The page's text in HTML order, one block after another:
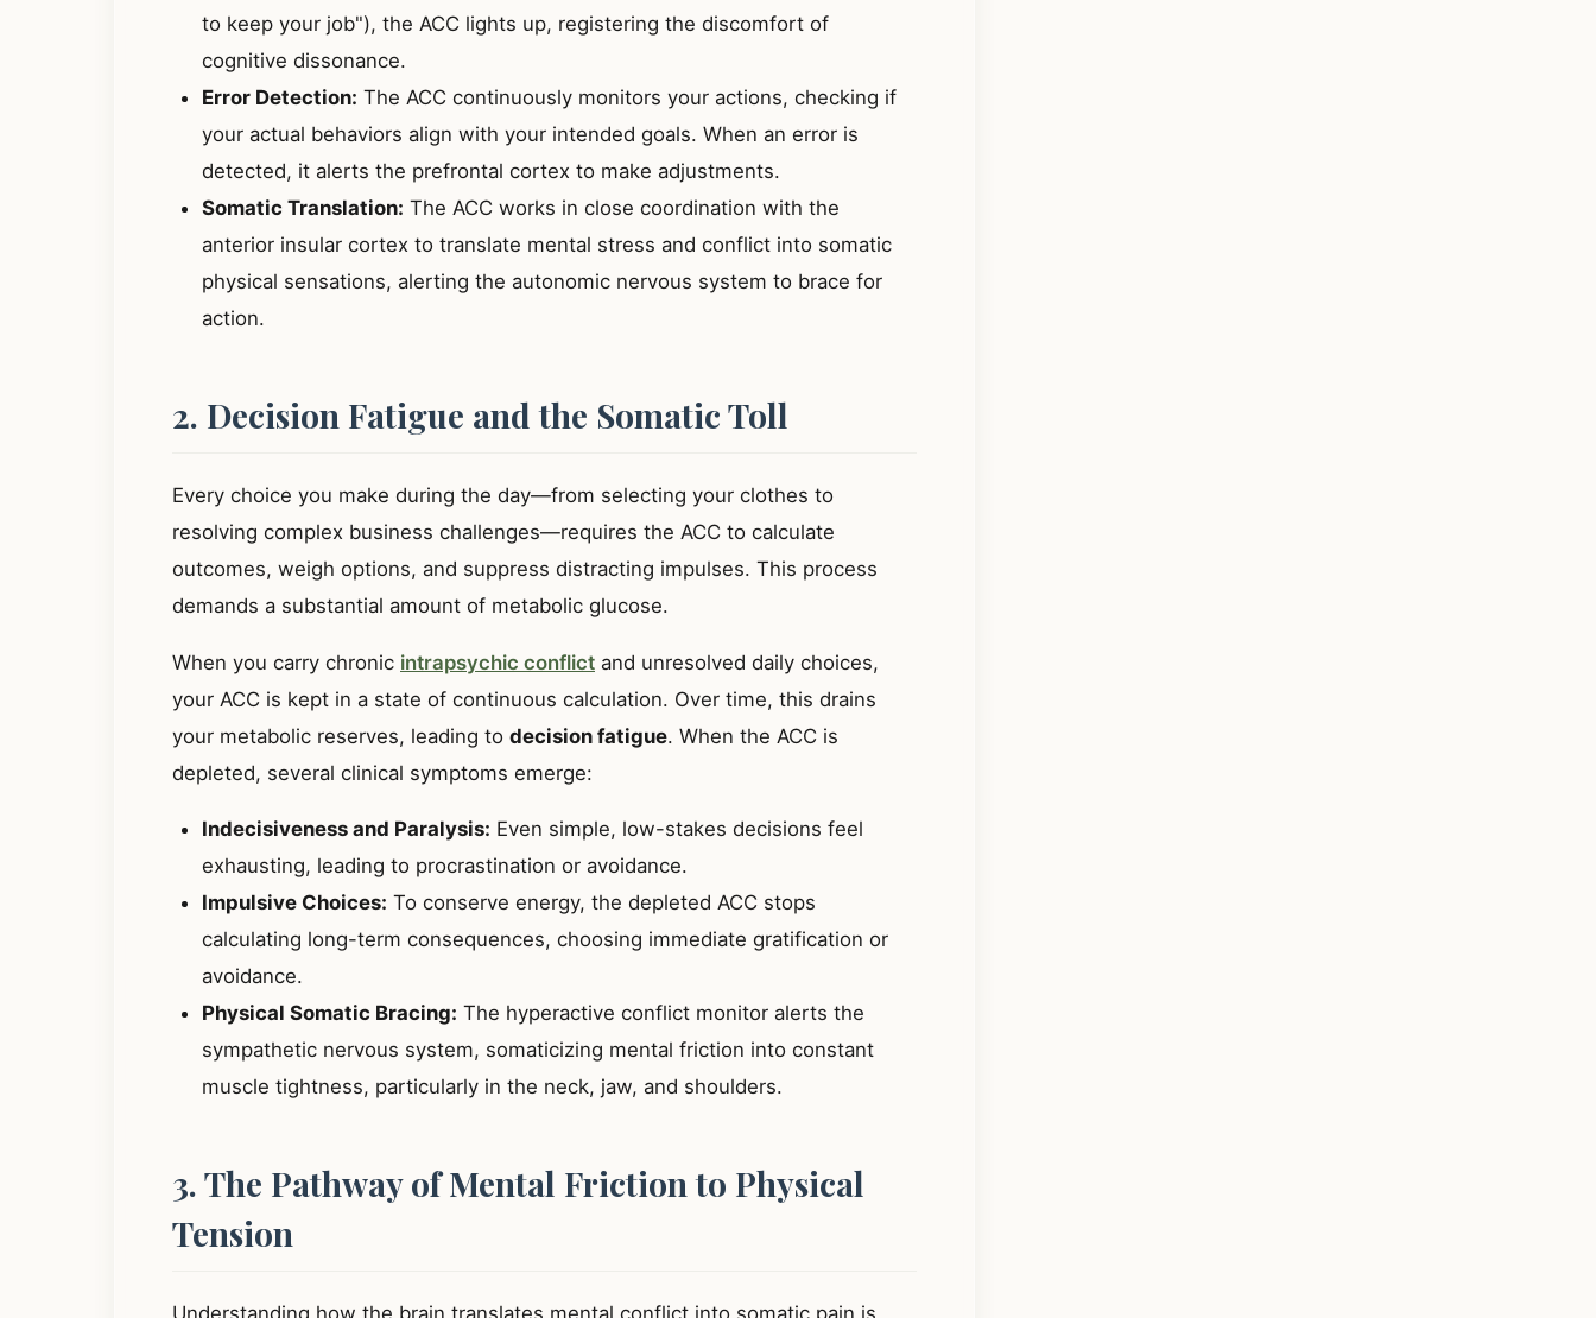
to keep your job"), the ACC lights up, registering the discomfort of
cognitive dissonance.
Error Detection: The ACC continuously monitors your actions, checking if
your actual behaviors align with your intended goals. When an error is
detected, it alerts the prefrontal cortex to make adjustments.
Somatic Translation: The ACC works in close coordination with the
anterior insular cortex to translate mental stress and conflict into somatic
physical sensations, alerting the autonomic nervous system to brace for
action.
2. Decision Fatigue and the Somatic Toll
Every choice you make during the day—from selecting your clothes to
resolving complex business challenges—requires the ACC to calculate
outcomes, weigh options, and suppress distracting impulses. This process
demands a substantial amount of metabolic glucose.
When you carry chronic intrapsychic conflict and unresolved daily choices,
your ACC is kept in a state of continuous calculation. Over time, this drains
your metabolic reserves, leading to decision fatigue. When the ACC is
depleted, several clinical symptoms emerge:
Indecisiveness and Paralysis: Even simple, low-stakes decisions feel
exhausting, leading to procrastination or avoidance.
Impulsive Choices: To conserve energy, the depleted ACC stops
calculating long-term consequences, choosing immediate gratification or
avoidance.
Physical Somatic Bracing: The hyperactive conflict monitor alerts the
sympathetic nervous system, somaticizing mental friction into constant
muscle tightness, particularly in the neck, jaw, and shoulders.
3. The Pathway of Mental Friction to Physical
Tension